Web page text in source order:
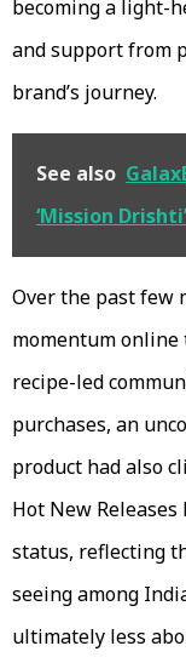
becoming a light-
and support from
brand’s journey.
See also
‘Mission
Over the past few
momentum online
recipe-led
purchases, an
product had also
Hot New Releases
status, reflecting
seeing among
ultimately less